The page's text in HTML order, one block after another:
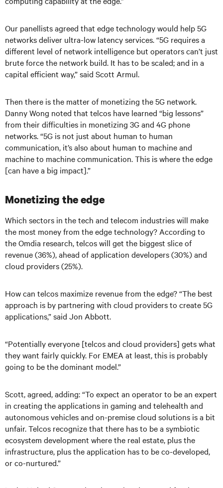
Our panellists agreed that edge technology would help 5G
networks deliver ultra-low latency services. “5G requires a
different level of network intelligence but operators can’t just
brute force the network build. It has to be scaled; and in a
capital efficient way,” said Scott Armul.
Then there is the matter of monetizing the 5G network.
Danny Wong noted that telcos have learned “big lessons”
from their difficulties in monetizing 3G and 4G phone
networks. “5G is not just about human to human
communication, it’s also about human to machine and
machine to machine communication. This is where the edge
[can have a big impact].”
Monetizing the edge
Which sectors in the tech and telecom industries will make
the most money from the edge technology? According to
the Omdia research, telcos will get the biggest slice of
revenue (36%), ahead of application developers (30%) and
cloud providers (25%).
How can telcos maximize revenue from the edge? “The best
approach is by partnering with cloud providers to create 5G
applications,” said Jon Abbott.
“Potentially everyone [telcos and cloud providers] gets what
they want fairly quickly. For EMEA at least, this is probably
going to be the dominant model.”
Scott, agreed, adding: “To expect an operator to be an expert
in creating the applications in gaming and telehealth and
autonomous vehicles and on-premise cloud solutions is a bit
unfair. Telcos recognize that there has to be a symbiotic
ecosystem development where the real estate, plus the
infrastructure, plus the application has to be co-developed,
or co-nurtured.”